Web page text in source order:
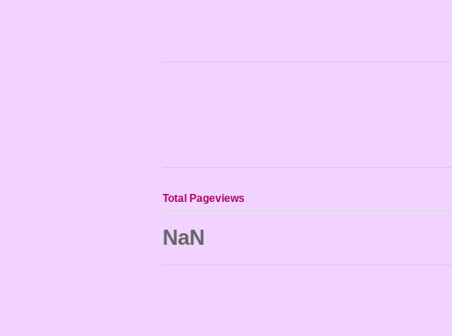
Total Pageviews
NaN